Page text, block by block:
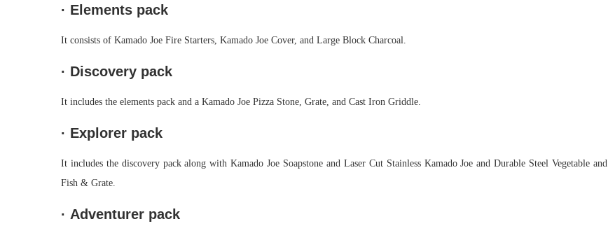
· Elements pack
It consists of Kamado Joe Fire Starters, Kamado Joe Cover, and Large Block Charcoal.
· Discovery pack
It includes the elements pack and a Kamado Joe Pizza Stone, Grate, and Cast Iron Griddle.
· Explorer pack
It includes the discovery pack along with Kamado Joe Soapstone and Laser Cut Stainless Kamado Joe and Durable Steel Vegetable and
Fish & Grate.
· Adventurer pack